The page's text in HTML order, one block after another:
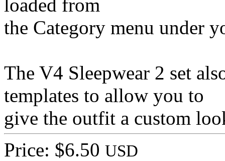
loaded from
the Category menu under
The V4 Sleepwear 2 set
templates to allow you to
give the outfit a custom
Price: $6.50 USD